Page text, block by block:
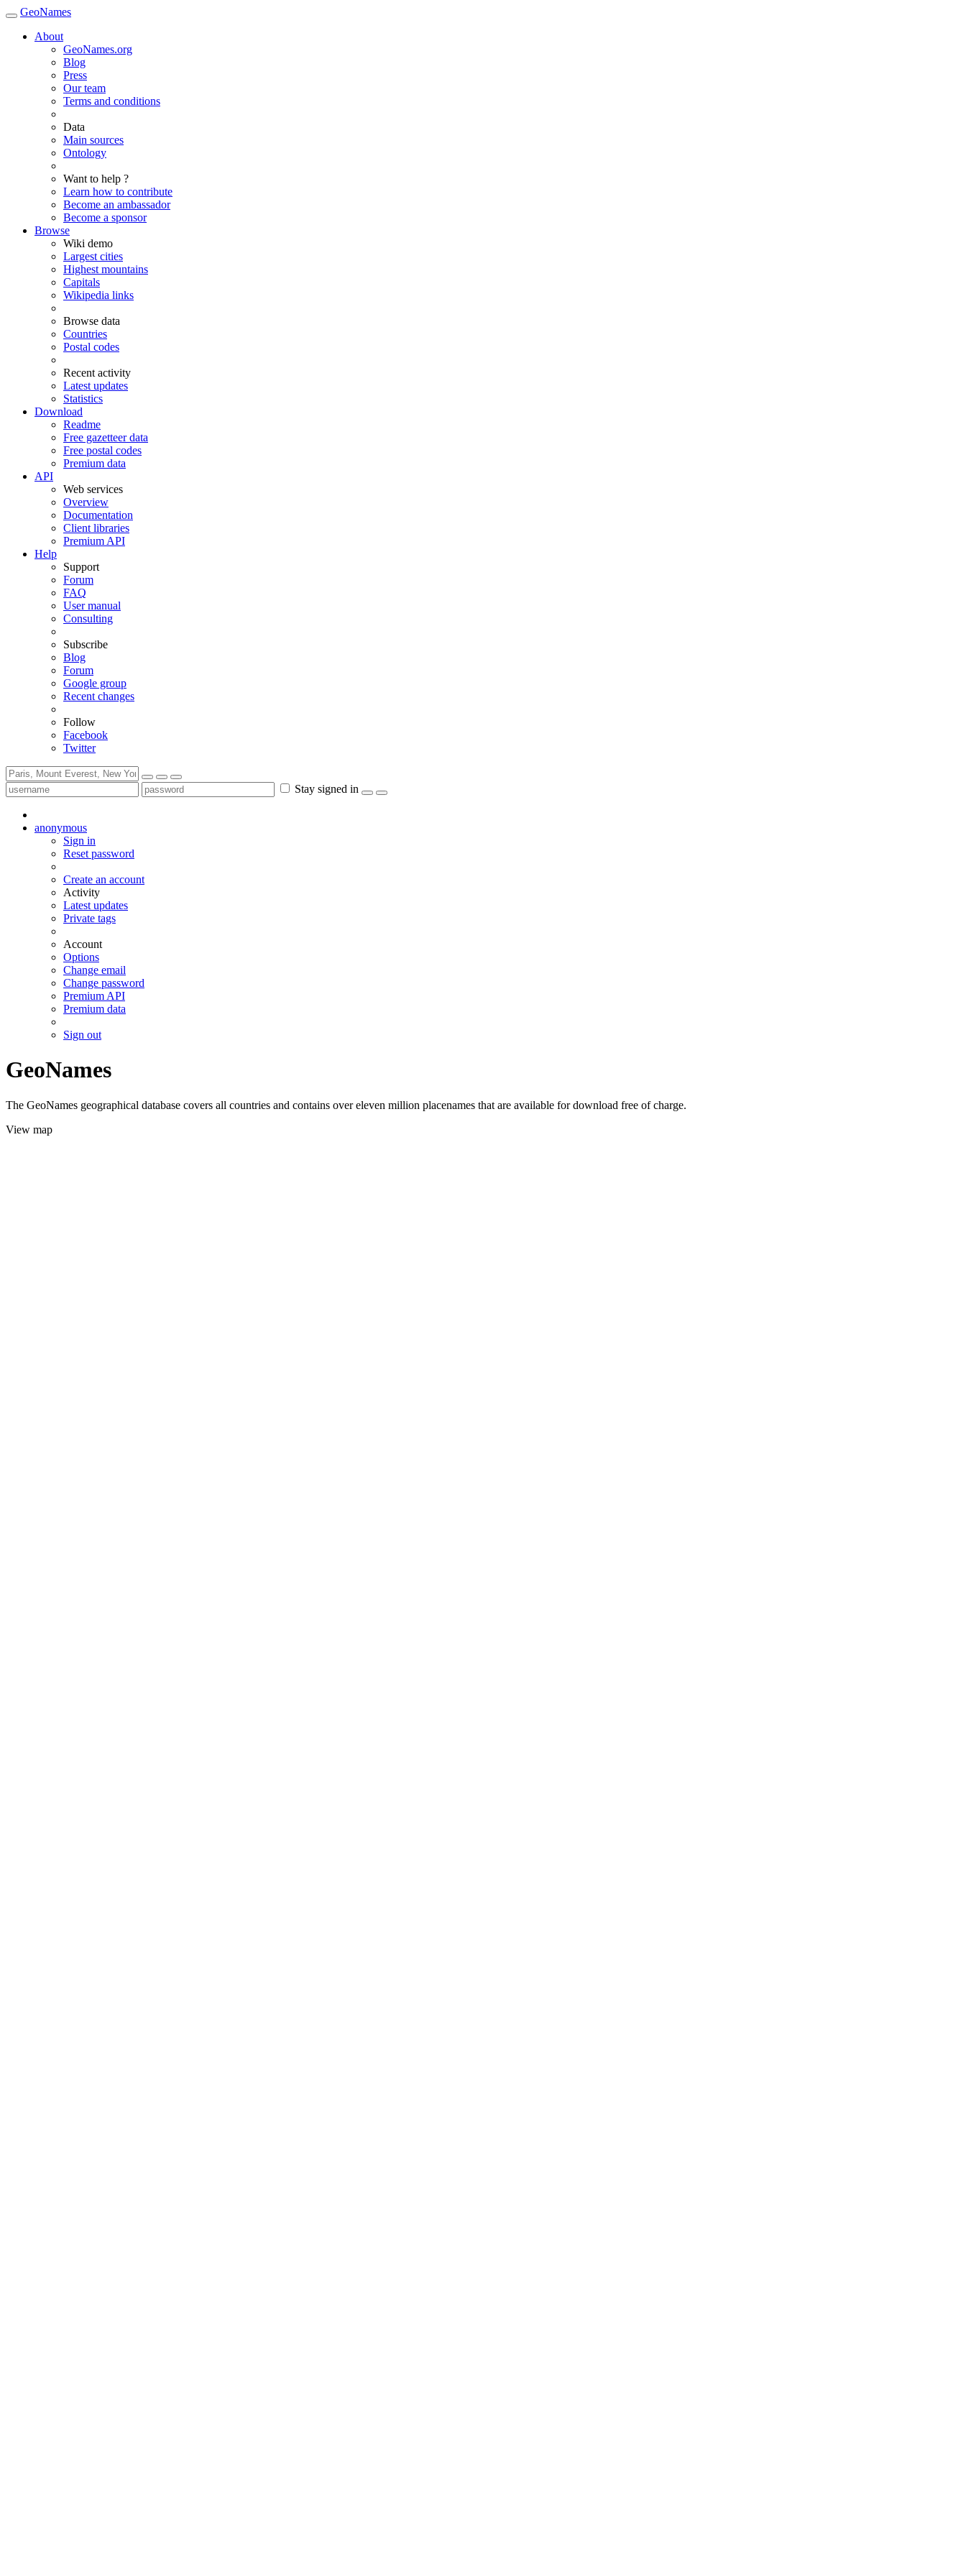
GeoNames
About
GeoNames.org
Blog
Press
Our team
Terms and conditions
Data
Main sources
Ontology
Want to help ?
Learn how to contribute
Become an ambassador
Become a sponsor
Browse
Wiki demo
Largest cities
Highest mountains
Capitals
Wikipedia links
Browse data
Countries
Postal codes
Recent activity
Latest updates
Statistics
Download
Readme
Free gazetteer data
Free postal codes
Premium data
API
Web services
Overview
Documentation
Client libraries
Premium API
Help
Support
Forum
FAQ
User manual
Consulting
Subscribe
Blog
Forum
Google group
Recent changes
Follow
Facebook
Twitter
Stay signed in
anonymous
Sign in
Reset password
Create an account
Activity
Latest updates
Private tags
Account
Options
Change email
Change password
Premium API
Premium data
Sign out
GeoNames
The GeoNames geographical database covers all countries and contains over eleven million placenames that are available for download free of charge.
View map